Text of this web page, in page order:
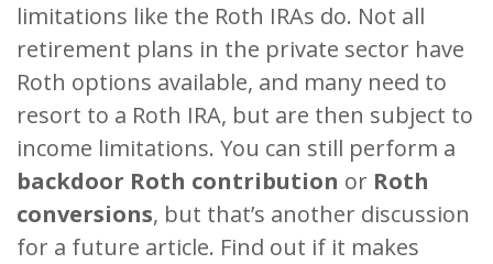
limitations like the Roth IRAs do. Not all
retirement plans in the private sector have
Roth options available, and many need to
resort to a Roth IRA, but are then subject to
income limitations. You can still perform a
backdoor Roth contribution or Roth
conversions, but that’s another discussion
for a future article. Find out if it makes